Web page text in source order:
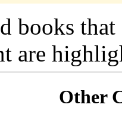
books
are
Other